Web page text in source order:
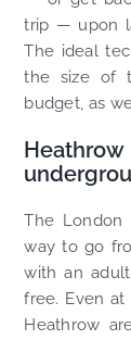
trip — upon
The ideal
the size of
budget, as
The London
way to go
with an
free. Even
Heathrow